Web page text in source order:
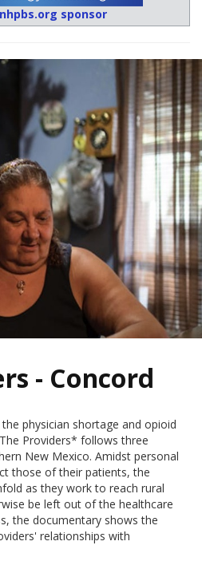
sponsor
- Concord
physician shortage and opioid
Providers* follows three
New Mexico. Amidst personal
those of their patients, the
as they work to reach rural
be left out of the healthcare
the documentary shows the
relationships with